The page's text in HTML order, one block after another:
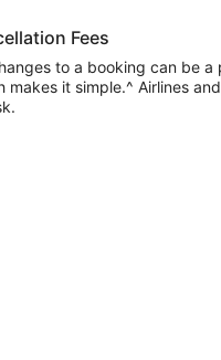
Fees
to a booking can be
makes it simple.^ Airlines